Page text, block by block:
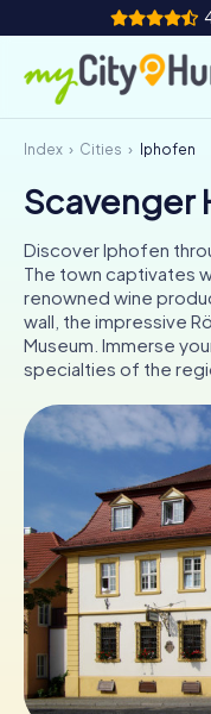
How it works
Cities
Tours
Team Building
Tickets
INT AT
FR
IT
NL
Index Cities Iphofen
Scavenger
Discover Iphofen
The town captivates
renowned wine
wall, the impressive
Museum. Immerse
specialties of the